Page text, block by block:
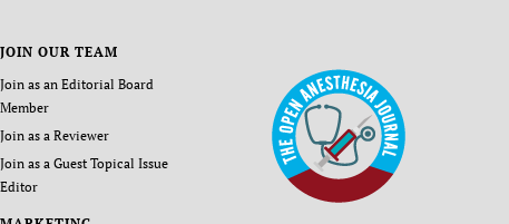
JOIN OUR TEAM
Join as an Editorial Board
Member
Join as a Reviewer
Join as a Guest Topical Issue
Editor